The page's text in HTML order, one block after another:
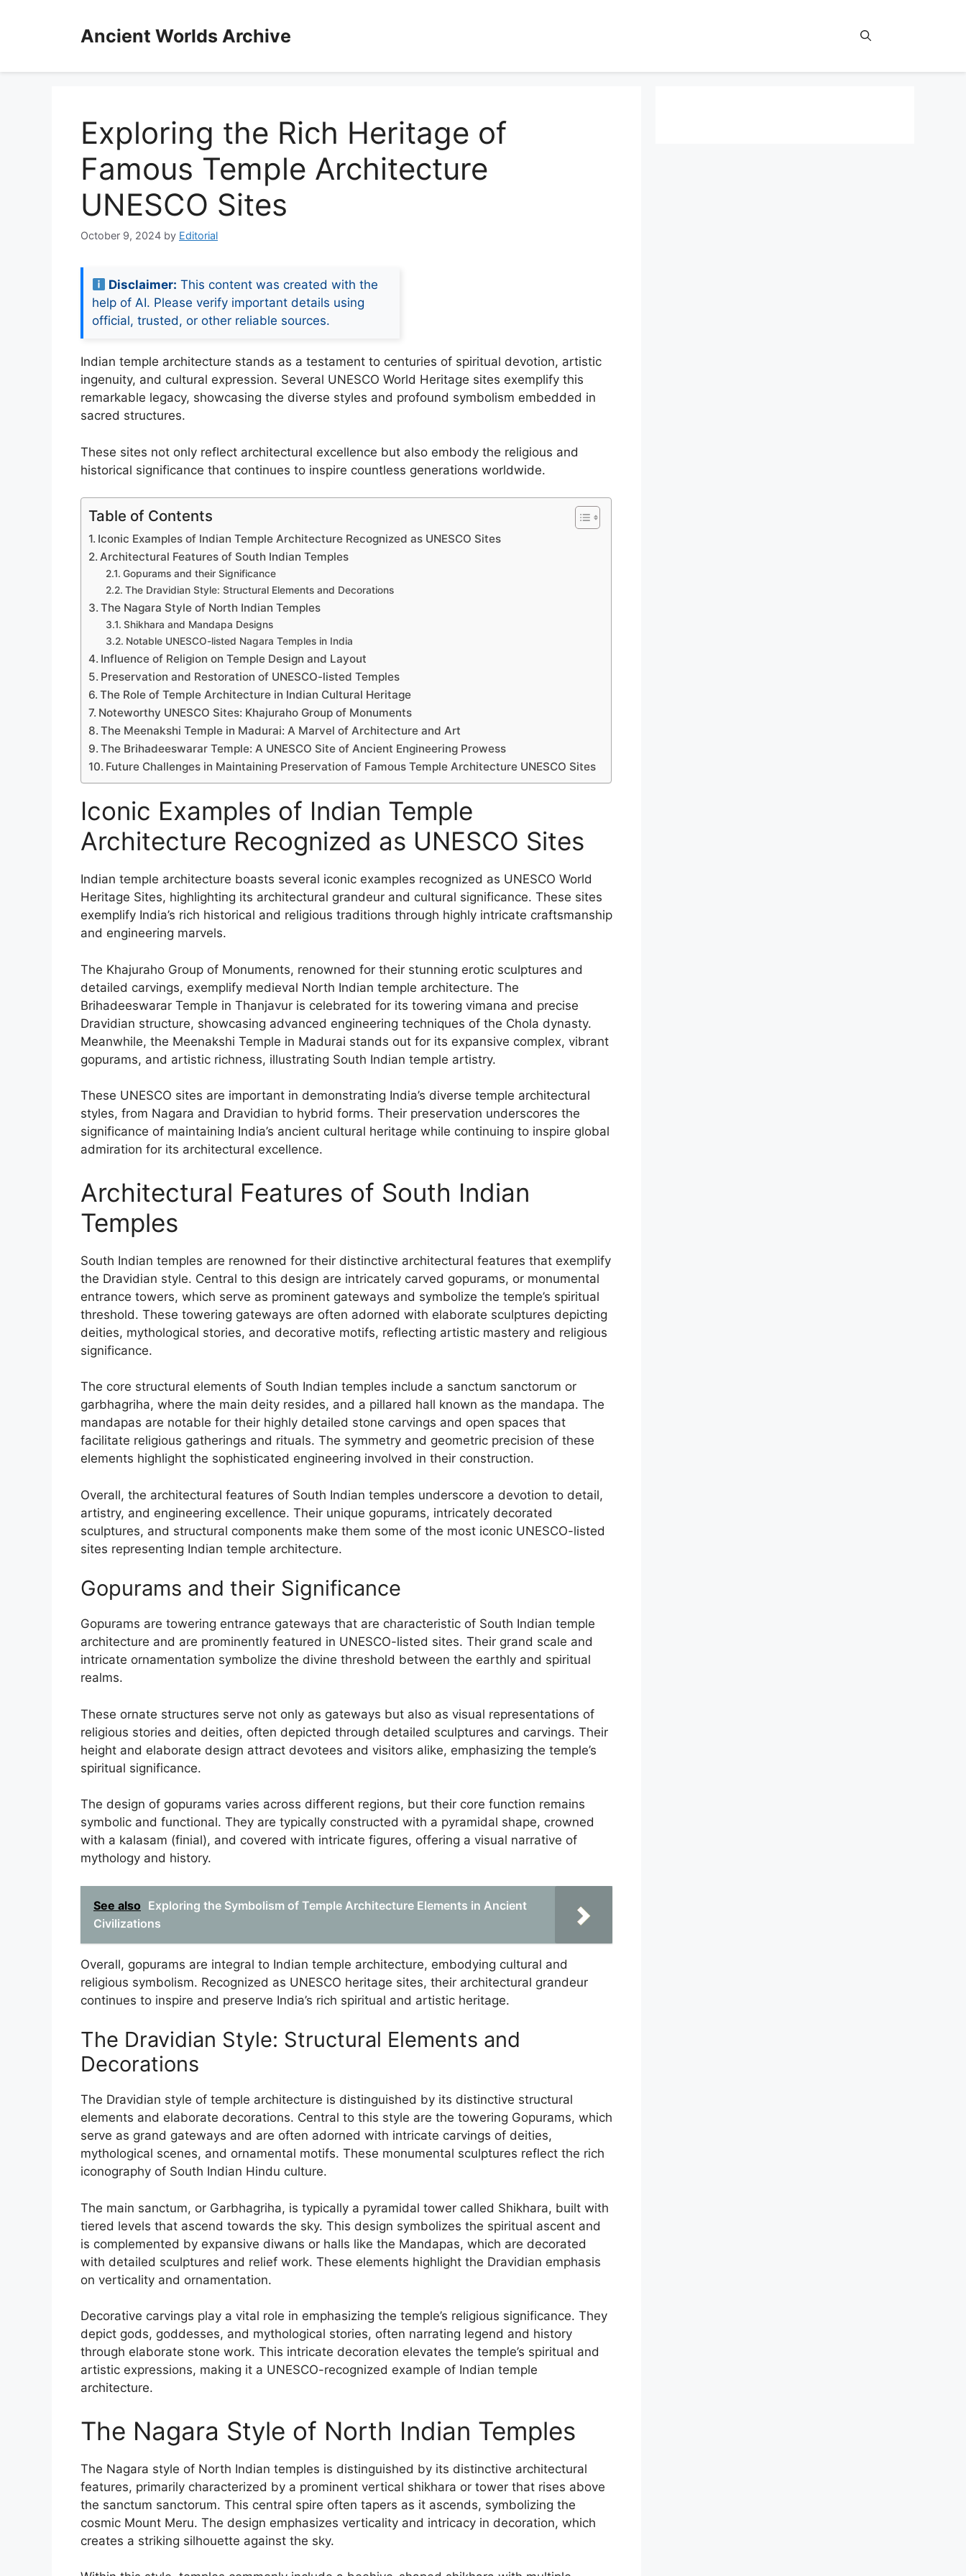
Ancient Worlds Archive
Exploring the Rich Heritage of
Famous Temple Architecture
UNESCO Sites
October 9, 2024 by Editorial
Disclaimer: This content was created with the
help of AI. Please verify important details using
official, trusted, or other reliable sources.
Indian temple architecture stands as a testament to centuries of spiritual devotion, artistic
ingenuity, and cultural expression. Several UNESCO World Heritage sites exemplify this
remarkable legacy, showcasing the diverse styles and profound symbolism embedded in
sacred structures.
These sites not only reflect architectural excellence but also embody the religious and
historical significance that continues to inspire countless generations worldwide.
Table of Contents
Iconic Examples of Indian Temple Architecture Recognized as UNESCO Sites
Architectural Features of South Indian Temples
Gopurams and their Significance
The Dravidian Style: Structural Elements and Decorations
The Nagara Style of North Indian Temples
Shikhara and Mandapa Designs
Notable UNESCO-listed Nagara Temples in India
Influence of Religion on Temple Design and Layout
Preservation and Restoration of UNESCO-listed Temples
The Role of Temple Architecture in Indian Cultural Heritage
Noteworthy UNESCO Sites: Khajuraho Group of Monuments
The Meenakshi Temple in Madurai: A Marvel of Architecture and Art
The Brihadeeswarar Temple: A UNESCO Site of Ancient Engineering Prowess
Future Challenges in Maintaining Preservation of Famous Temple Architecture UNESCO Sites
Iconic Examples of Indian Temple
Architecture Recognized as UNESCO Sites
Indian temple architecture boasts several iconic examples recognized as UNESCO World
Heritage Sites, highlighting its architectural grandeur and cultural significance. These sites
exemplify India’s rich historical and religious traditions through highly intricate craftsmanship
and engineering marvels.
The Khajuraho Group of Monuments, renowned for their stunning erotic sculptures and
detailed carvings, exemplify medieval North Indian temple architecture. The
Brihadeeswarar Temple in Thanjavur is celebrated for its towering vimana and precise
Dravidian structure, showcasing advanced engineering techniques of the Chola dynasty.
Meanwhile, the Meenakshi Temple in Madurai stands out for its expansive complex, vibrant
gopurams, and artistic richness, illustrating South Indian temple artistry.
These UNESCO sites are important in demonstrating India’s diverse temple architectural
styles, from Nagara and Dravidian to hybrid forms. Their preservation underscores the
significance of maintaining India’s ancient cultural heritage while continuing to inspire global
admiration for its architectural excellence.
Architectural Features of South Indian
Temples
South Indian temples are renowned for their distinctive architectural features that exemplify
the Dravidian style. Central to this design are intricately carved gopurams, or monumental
entrance towers, which serve as prominent gateways and symbolize the temple’s spiritual
threshold. These towering gateways are often adorned with elaborate sculptures depicting
deities, mythological stories, and decorative motifs, reflecting artistic mastery and religious
significance.
The core structural elements of South Indian temples include a sanctum sanctorum or
garbhagriha, where the main deity resides, and a pillared hall known as the mandapa. The
mandapas are notable for their highly detailed stone carvings and open spaces that
facilitate religious gatherings and rituals. The symmetry and geometric precision of these
elements highlight the sophisticated engineering involved in their construction.
Overall, the architectural features of South Indian temples underscore a devotion to detail,
artistry, and engineering excellence. Their unique gopurams, intricately decorated
sculptures, and structural components make them some of the most iconic UNESCO-listed
sites representing Indian temple architecture.
Gopurams and their Significance
Gopurams are towering entrance gateways that are characteristic of South Indian temple
architecture and are prominently featured in UNESCO-listed sites. Their grand scale and
intricate ornamentation symbolize the divine threshold between the earthly and spiritual
realms.
These ornate structures serve not only as gateways but also as visual representations of
religious stories and deities, often depicted through detailed sculptures and carvings. Their
height and elaborate design attract devotees and visitors alike, emphasizing the temple’s
spiritual significance.
The design of gopurams varies across different regions, but their core function remains
symbolic and functional. They are typically constructed with a pyramidal shape, crowned
with a kalasam (finial), and covered with intricate figures, offering a visual narrative of
mythology and history.
See also Exploring the Symbolism of Temple Architecture Elements in Ancient
Civilizations
Overall, gopurams are integral to Indian temple architecture, embodying cultural and
religious symbolism. Recognized as UNESCO heritage sites, their architectural grandeur
continues to inspire and preserve India’s rich spiritual and artistic heritage.
The Dravidian Style: Structural Elements and
Decorations
The Dravidian style of temple architecture is distinguished by its distinctive structural
elements and elaborate decorations. Central to this style are the towering Gopurams, which
serve as grand gateways and are often adorned with intricate carvings of deities,
mythological scenes, and ornamental motifs. These monumental sculptures reflect the rich
iconography of South Indian Hindu culture.
The main sanctum, or Garbhagriha, is typically a pyramidal tower called Shikhara, built with
tiered levels that ascend towards the sky. This design symbolizes the spiritual ascent and
is complemented by expansive diwans or halls like the Mandapas, which are decorated
with detailed sculptures and relief work. These elements highlight the Dravidian emphasis
on verticality and ornamentation.
Decorative carvings play a vital role in emphasizing the temple’s religious significance. They
depict gods, goddesses, and mythological stories, often narrating legend and history
through elaborate stone work. This intricate decoration elevates the temple’s spiritual and
artistic expressions, making it a UNESCO-recognized example of Indian temple
architecture.
The Nagara Style of North Indian Temples
The Nagara style of North Indian temples is distinguished by its distinctive architectural
features, primarily characterized by a prominent vertical shikhara or tower that rises above
the sanctum sanctorum. This central spire often tapers as it ascends, symbolizing the
cosmic Mount Meru. The design emphasizes verticality and intricacy in decoration, which
creates a striking silhouette against the sky.